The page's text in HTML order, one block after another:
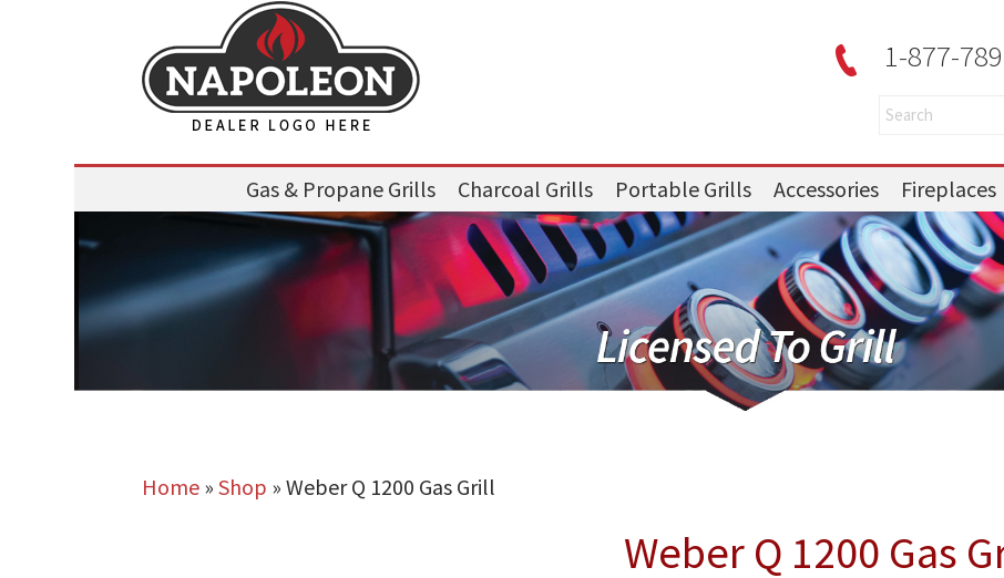
1-877-
Gas & Propane Grills Charcoal Grills Portable Grills Accessories Fireplaces
Home» Shop » Weber Q 1200 Gas Grill
Weber Q 1200 Gas